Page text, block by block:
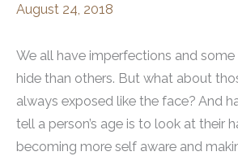
August 24, 2018
We all have imperfections and
hide than others. But what about
always exposed like the face? And
tell a person’s age is to look at their
becoming more self aware and